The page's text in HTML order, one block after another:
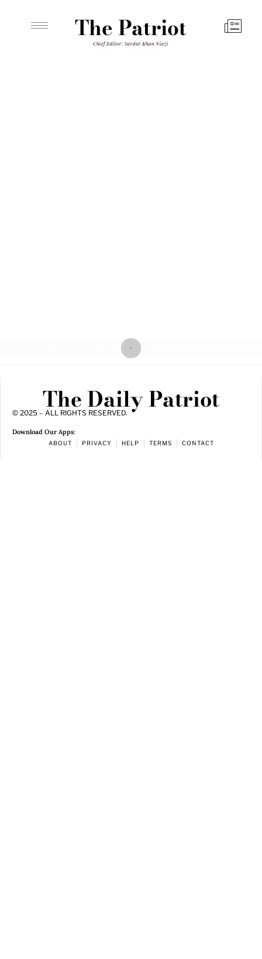
The Patriot
Chief Editor: Sardar Khan Niazi
The Daily Patriot
© 2025 – ALL RIGHTS RESERVED.
Download Our Apps:
ABOUT PRIVACY HELP TERMS CONTACT